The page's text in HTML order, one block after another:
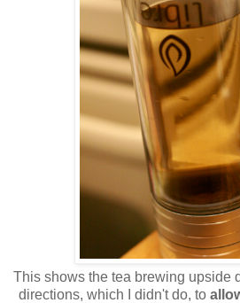
This shows the tea brewing upside
directions, which I didn't do, to